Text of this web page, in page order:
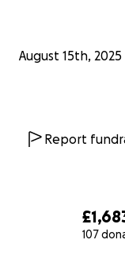
107
August 15th, 2025
Report